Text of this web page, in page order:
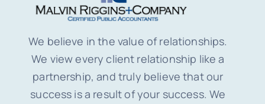
We believe in the value of relationships.
We view every client relationship like a
partnership, and truly believe that our
success is a result of your success. We